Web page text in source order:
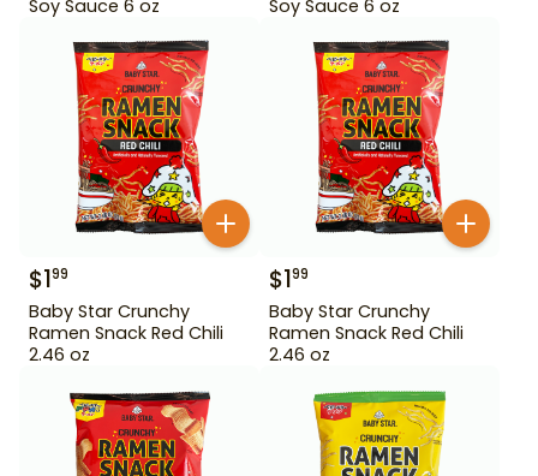
Soy Sauce 6 oz
Soy Sauce 6 oz
$199
Baby Star Crunchy
Ramen Snack Red Chili
2.46 oz
$199
Baby Star Crunchy
Ramen Snack Red Chili
2.46 oz